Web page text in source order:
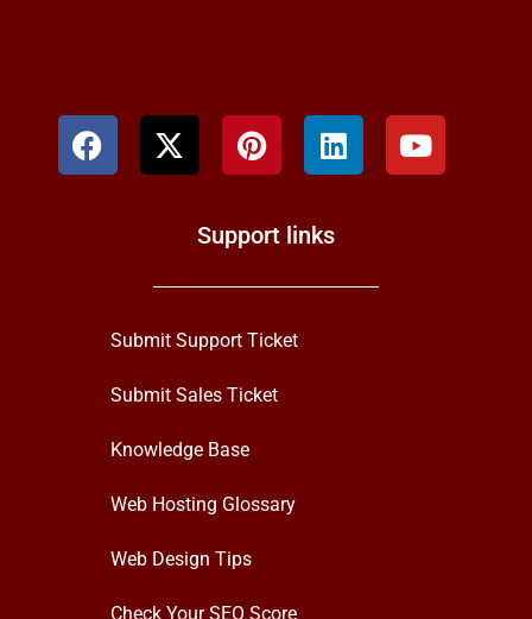
Support links
Submit Support Ticket
Submit Sales Ticket
Knowledge Base
Web Hosting Glossary
Web Design Tips
Check Your SEO Score